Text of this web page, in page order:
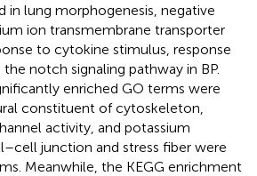
in lung morphogenesis, negative
ion transmembrane transporter
to cytokine stimulus, response
notch signaling pathway in BP.
enriched GO terms were
constituent of cytoskeleton,
activity, and potassium
junction and stress fiber were
Meanwhile, the KEGG enrichment